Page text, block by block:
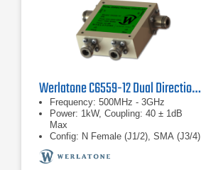
Werlatone C6559-12 Dual Directional Coupler
Frequency: 500MHz - 3GHz
Power: 1kW, Coupling: 40 ± 1dB
Max
Config: N Female (J1/2), SMA (J3/4)